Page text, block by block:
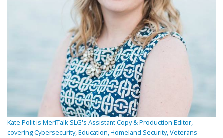
Kate Polit is MeriTalk SLG's Assistant Copy & Production Editor,
covering Cybersecurity, Education, Homeland Security, Veterans